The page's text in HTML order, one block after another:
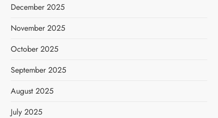
December 2025
November 2025
October 2025
September 2025
August 2025
July 2025